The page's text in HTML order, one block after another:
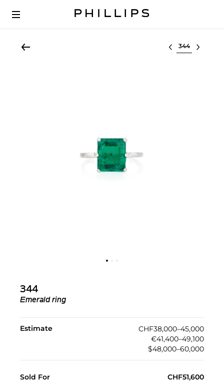
Select lot
344
Emerald ring
Estimate
CHF38,000–45,000
€41,400–49,100
$48,000–60,000
Sold For CHF51,600